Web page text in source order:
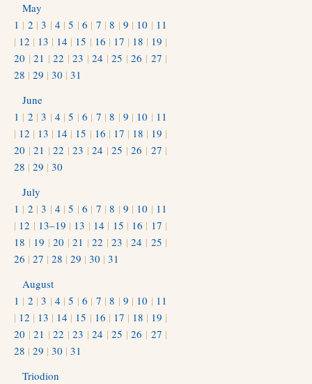
May
1 | 2 |3 | 4 |5 |6 | 7 |8 | 9 | 10 | 11
| 12 | 13 | 14 | 15 | 16 | 17 | 18 | 19 |
20 |21 |22 |23 |24 |25 |26 | 27 |
28 | 29 | 30 | 31
June
1 | 2 |3 | 4 |5 |6 | 7 |8 | 9 | 10 | 11
| 12 | 13 | 14 | 15 | 16 | 17 | 18 | 19 |
20 |21 |22 |23 |24 |25 |26 | 27 |
28 | 29 | 30
July
1 | 2 |3 | 4 |5 |6 | 7 |8 | 9 | 10 | 11
| 12 | 13–19 | 13 | 14 | 15 | 16 | 17 |
18 | 19 |20 |21 |22 |23 |24 | 25 |
26 | 27 | 28 | 29 | 30 | 31
August
1 | 2 |3 | 4 |5 |6 | 7 |8 | 9 | 10 | 11
| 12 | 13 | 14 | 15 | 16 | 17 | 18 | 19 |
20 |21 |22 |23 |24 |25 |26 | 27 |
28 | 29 | 30 | 31
Triodion